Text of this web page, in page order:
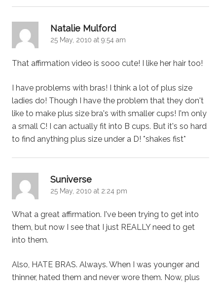
Natalie Mulford
25 May, 2010 at 9:54 am
That affirmation video is sooo cute! I like her hair too!
I have problems with bras! I think a lot of plus size
ladies do! Though I have the problem that they don't
like to make plus size bra's with smaller cups! I'm only
a small C! I can actually fit into B cups. But it's so hard
to find anything plus size under a D! *shakes fist*
Suniverse
25 May, 2010 at 2:24 pm
What a great affirmation. I've been trying to get into
them, but now I see that I just REALLY need to get
into them.
Also, HATE BRAS. Always. When I was younger and
thinner, hated them and never wore them. Now, plus